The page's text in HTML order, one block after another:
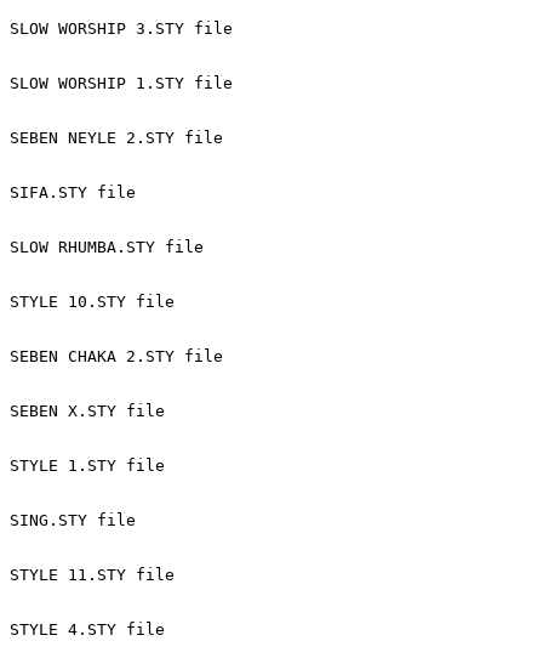
SLOW WORSHIP 3.STY file
SLOW WORSHIP 1.STY file
SEBEN NEYLE 2.STY file
SIFA.STY file
SLOW RHUMBA.STY file
STYLE 10.STY file
SEBEN CHAKA 2.STY file
SEBEN X.STY file
STYLE 1.STY file
SING.STY file
STYLE 11.STY file
STYLE 4.STY file